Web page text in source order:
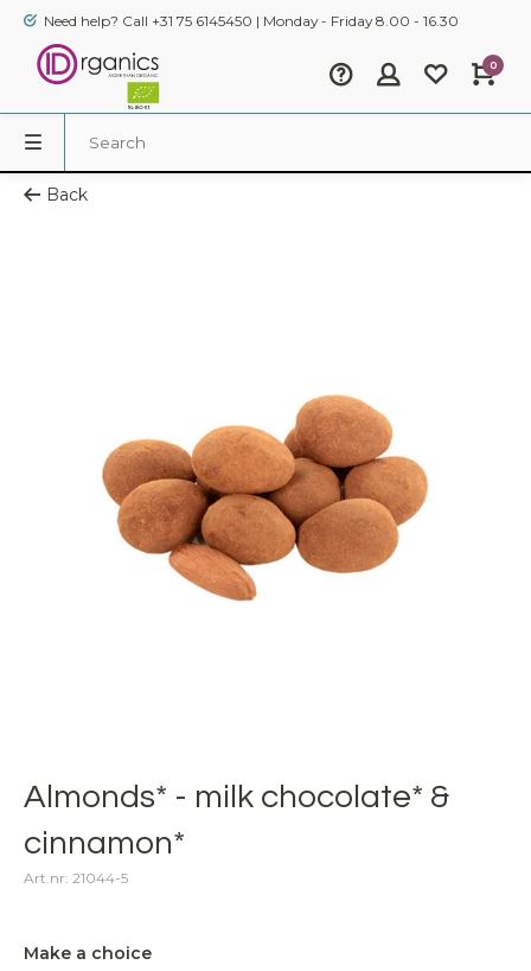
Need help? Call +31 75 6145450 | Monday - Friday 8.00 - 16.30
0
Back
Almonds* - milk chocolate* &
cinnamon*
Art.nr: 21044-5
Make a choice